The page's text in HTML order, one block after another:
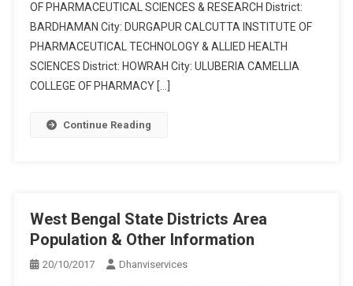
OF PHARMACEUTICAL SCIENCES & RESEARCH District:
BARDHAMAN City: DURGAPUR CALCUTTA INSTITUTE OF
PHARMACEUTICAL TECHNOLOGY & ALLIED HEALTH
SCIENCES District: HOWRAH City: ULUBERIA CAMELLIA
COLLEGE OF PHARMACY […]
Continue Reading
West Bengal State Districts Area
Population & Other Information
20/10/2017 Dhanviservices